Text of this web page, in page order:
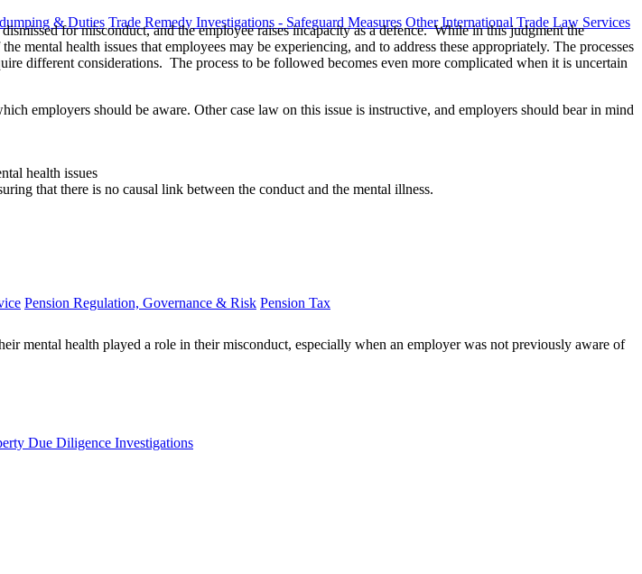
& Duties Trade Remedy Investigations - Safeguard Measures Other International Trade Law Services
Pension Regulation, Governance & Risk Pension Tax
Due Diligence Investigations
for misconduct, and the employee raises incapacity as a defence. While in this judgment the
health issues that employees may be experiencing, and to address these appropriately. The processes
different considerations. The process to be followed becomes even more complicated when it is uncertain
employers should be aware. Other case law on this issue is instructive, and employers should bear in mind
health issues
that there is no causal link between the conduct and the mental illness.
mental health played a role in their misconduct, especially when an employer was not previously aware of